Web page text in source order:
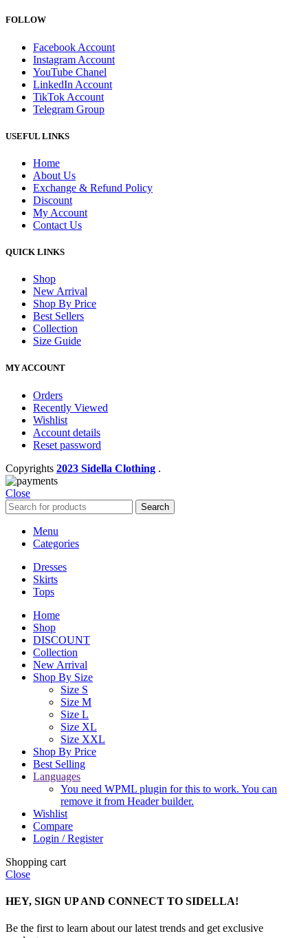
FOLLOW
Facebook Account
Instagram Account
YouTube Chanel
LinkedIn Account
TikTok Account
Telegram Group
USEFUL LINKS
Home
About Us
Exchange & Refund Policy
Discount
My Account
Contact Us
QUICK LINKS
Shop
New Arrival
Shop By Price
Best Sellers
Collection
Size Guide
MY ACCOUNT
Orders
Recently Viewed
Wishlist
Account details
Reset password
Copyrights 2023 Sidella Clothing .
Close
Search
Menu
Categories
Dresses
Skirts
Tops
Home
Shop
DISCOUNT
Collection
New Arrival
Shop By Size
Size S
Size M
Size L
Size XL
Size XXL
Shop By Price
Best Selling
Languages
You need WPML plugin for this to work. You can
remove it from Header builder.
Wishlist
Compare
Login / Register
Shopping cart
Close
HEY, SIGN UP AND CONNECT TO SIDELLA!
Be the first to learn about our latest trends and get exclusive